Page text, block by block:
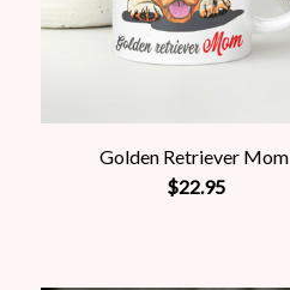
Golden Retriever Mom
$22.95